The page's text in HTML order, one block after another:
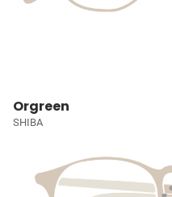
Orgreen
SHIBA